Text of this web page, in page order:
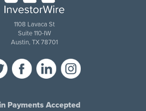
1108 Lavaca St
Suite 110-IW
Austin, TX 78701
Payments Accepted